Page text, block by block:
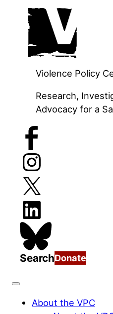
content
Violence Policy
Research,
Advocacy for a
SearchDonate
About the VPC